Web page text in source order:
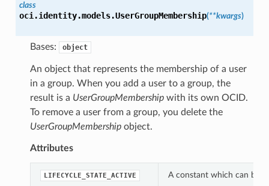
class
oci.identity.models.UserGroupMembership(**kwargs)
Bases: object
An object that represents the membership of a user
in a group. When you add a user to a group, the
result is a UserGroupMembershipwith its own OCID.
To remove a user from a group, you delete the
UserGroupMembershipobject.
Attributes
LIFECYCLE_STATE_ACTIVE A constant which can be